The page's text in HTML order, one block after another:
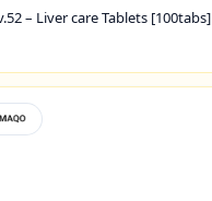
– Liver care Tablets [100tabs]